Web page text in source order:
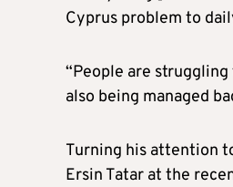
Cyprus problem to
“People are
also being managed
Turning his attention
Ersin Tatar at the